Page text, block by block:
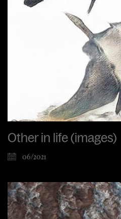
Other in life (images)
06/2021